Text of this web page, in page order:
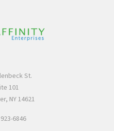
St.
101
NY 14621
6846